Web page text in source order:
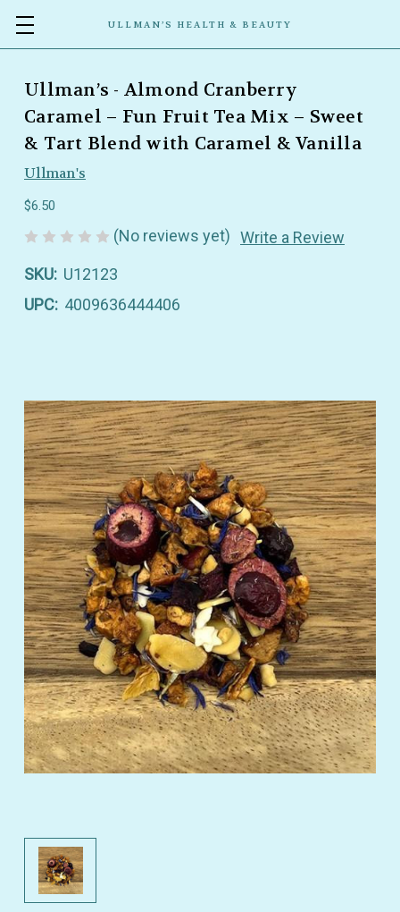
ULLMAN’S HEALTH & BEAUTY
Ullman’s - Almond Cranberry
Caramel – Fun Fruit Tea Mix – Sweet
& Tart Blend with Caramel & Vanilla
Ullman's
$6.50
(No reviews yet) Write a Review
SKU: U12123
UPC: 4009636444406